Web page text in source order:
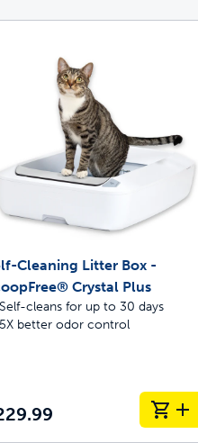
Cleaning Litter Box -
Crystal Plus
Self-cleans for up to 30 days
5X better odor control